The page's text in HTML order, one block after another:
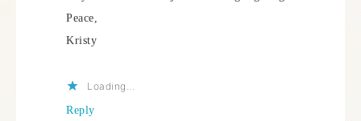
Peace,
Kristy
Loading...
Reply